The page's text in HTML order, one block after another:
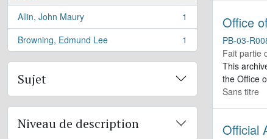
Allin, John Maury
, 1 résultats
1
Browning, Edmund Lee
, 1 résultats 1
Sujet
Niveau de description
Office
PB-03-
Fait partie
This
the Office
Sans titre
Official